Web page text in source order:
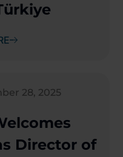
28, 2025
Director of